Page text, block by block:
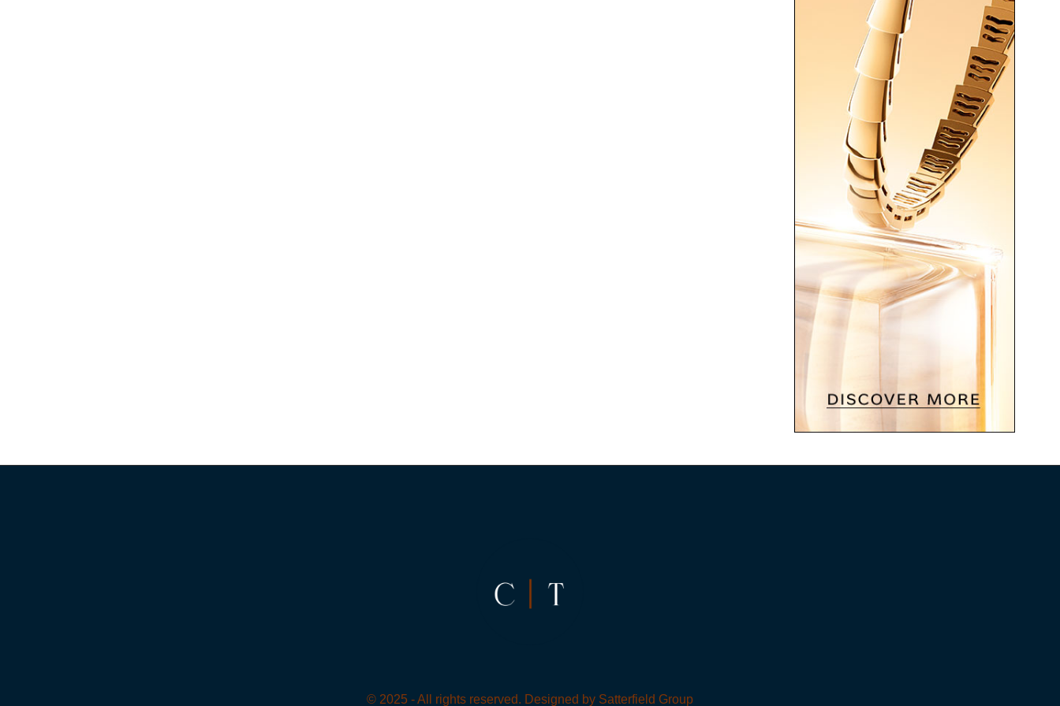
© 2025 - All rights reserved. Designed by Satterfield Group